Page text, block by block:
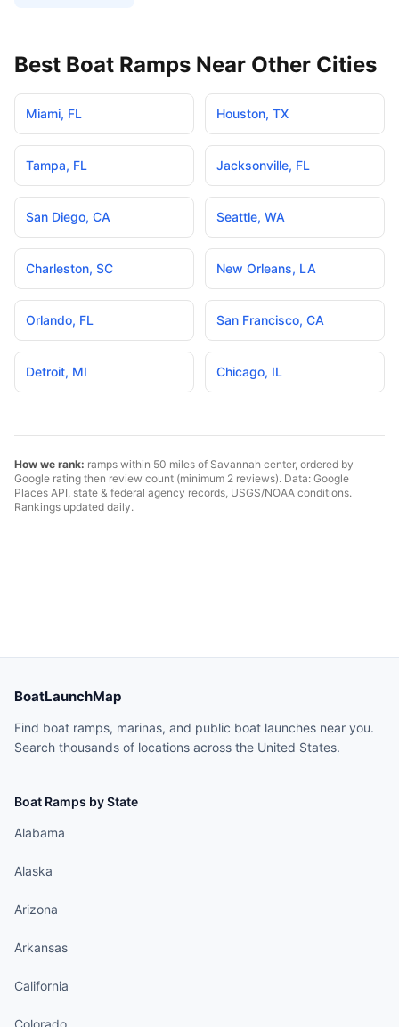
Best Boat Ramps Near Other Cities
Miami, FL Houston, TX
Tampa, FL Jacksonville, FL
San Diego, CA Seattle, WA
Charleston, SC New Orleans, LA
Orlando, FL San Francisco, CA
Detroit, MI Chicago, IL
How we rank: ramps within 50 miles of Savannah center, ordered by
Google rating then review count (minimum 2 reviews). Data: Google
Places API, state & federal agency records, USGS/NOAA conditions.
Rankings updated daily.
BoatLaunchMap
Find boat ramps, marinas, and public boat launches near you.
Search thousands of locations across the United States.
Boat Ramps by State
Alabama
Alaska
Arizona
Arkansas
California
Colorado